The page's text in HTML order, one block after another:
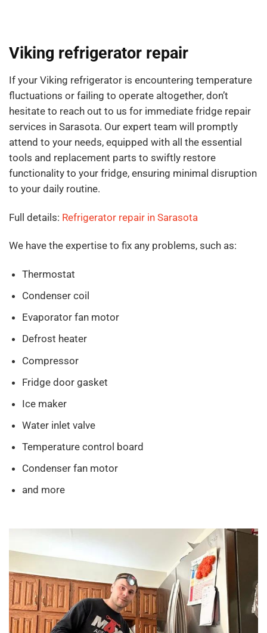
Viking refrigerator repair
If your Viking refrigerator is encountering temperature
fluctuations or failing to operate altogether, don’t
hesitate to reach out to us for immediate fridge repair
services in Sarasota. Our expert team will promptly
attend to your needs, equipped with all the essential
tools and replacement parts to swiftly restore
functionality to your fridge, ensuring minimal disruption
to your daily routine.
Full details: Refrigerator repair in Sarasota
We have the expertise to fix any problems, such as:
Thermostat
Condenser coil
Evaporator fan motor
Defrost heater
Compressor
Fridge door gasket
Ice maker
Water inlet valve
Temperature control board
Condenser fan motor
and more